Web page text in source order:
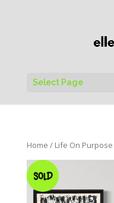
Select Page
Home / Life On Purpose